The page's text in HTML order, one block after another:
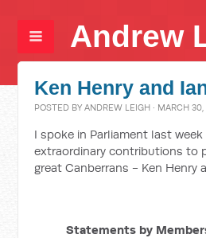
Andrew
Ken Henry and
POSTED BYANDREW LEIGH · MARCH 30,
I spoke in Parliament last
extraordinary contributions to
great Canberrans - Ken Henry
Statements by